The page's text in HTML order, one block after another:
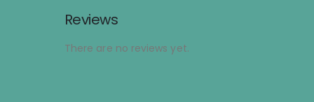
Reviews
There are no reviews yet.